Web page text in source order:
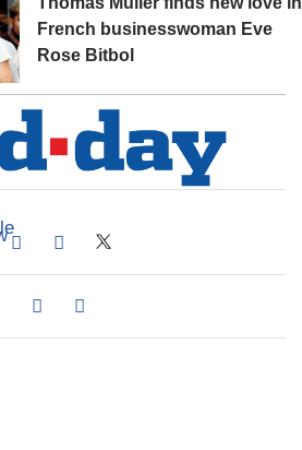
French businesswoman Eve
Rose Bitbol